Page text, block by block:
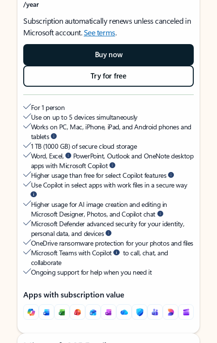
/year
Subscription automatically renews unless canceled in
Microsoft account.See terms.
Buy now
Try for free
For 1 person
Use on up to 5 devices simultaneously
Works on PC, Mac, iPhone, iPad, and Android phones and
tablets
1 TB (1000 GB) of secure cloud storage
Word, Excel,
PowerPoint, Outlook and OneNote desktop
apps with Microsoft Copilot
Higher usage than free for select Copilot features
Use Copilot in select apps with work files in a secure way
Higher usage for AI image creation and editing in
Microsoft Designer, Photos, and Copilot chat
Microsoft Defender advanced security for your identity,
personal data, and devices
OneDrive ransomware protection for your photos and files
Microsoft Teams with Copilot
to call, chat, and
collaborate
Ongoing support for help when you need it
Apps with subscription value